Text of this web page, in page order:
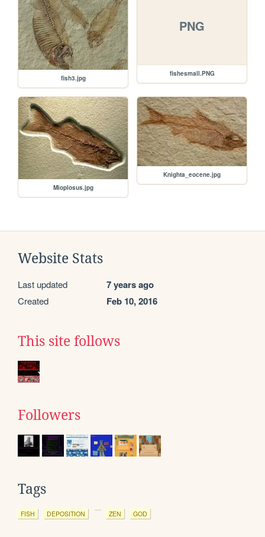
fish3.jpg
PNG
fishesmall.PNG
Mioplosus.jpg
Knighta_eocene.jpg
Website Stats
Last updated 7 years ago
Created Feb 10, 2016
This site follows
Followers
Tags
FISH DEPOSITION ZEN GOD